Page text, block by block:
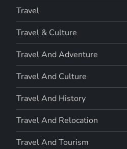
Travel
Travel & Culture
Travel And Adventure
Travel And Culture
Travel And History
Travel And Relocation
Travel And Tourism